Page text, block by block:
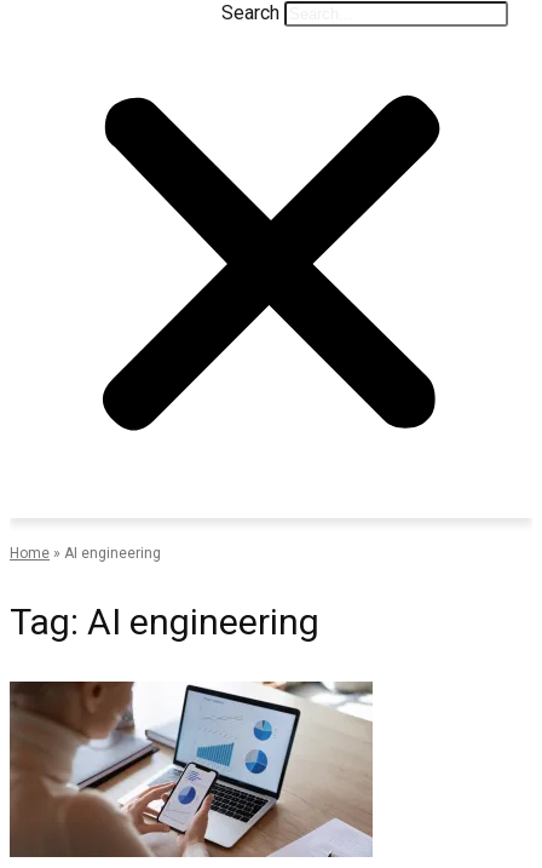
Search
Home » AI engineering
Tag: AI engineering